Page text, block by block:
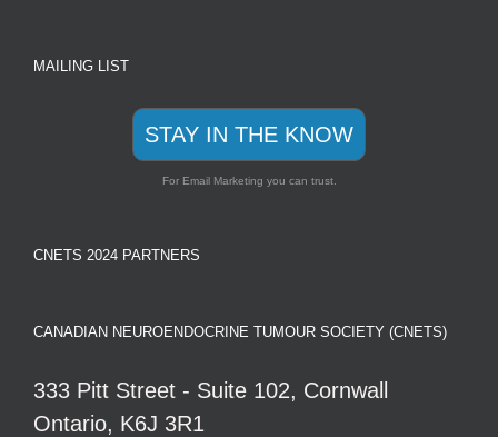
MAILING LIST
STAY IN THE KNOW
For Email Marketing you can trust.
CNETS 2024 PARTNERS
CANADIAN NEUROENDOCRINE TUMOUR SOCIETY (CNETS)
333 Pitt Street - Suite 102, Cornwall
Ontario, K6J 3R1